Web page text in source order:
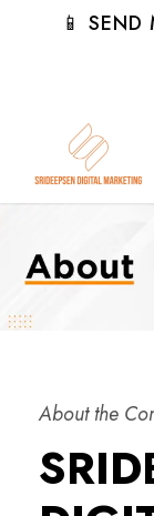
📱
About the